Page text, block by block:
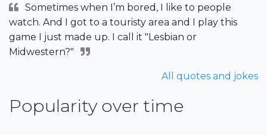
Sometimes when I’m bored, I like to people
watch. And I got to a touristy area and I play this
game I just made up. I call it "Lesbian or
Midwestern?"
All quotes and jokes
Popularity over time